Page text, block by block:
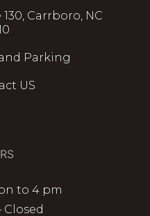
Carrboro, NC
Parking
US
to 4 pm
Closed